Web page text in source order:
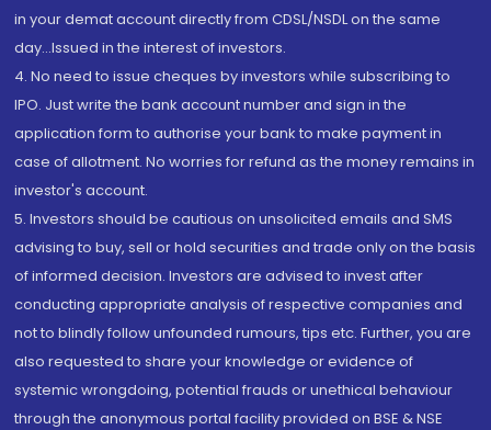
in your demat account directly from CDSL/NSDL on the same
day...Issued in the interest of investors.
4. No need to issue cheques by investors while subscribing to
IPO. Just write the bank account number and sign in the
application form to authorise your bank to make payment in
case of allotment. No worries for refund as the money remains in
investor's account.
5. Investors should be cautious on unsolicited emails and SMS
advising to buy, sell or hold securities and trade only on the basis
of informed decision. Investors are advised to invest after
conducting appropriate analysis of respective companies and
not to blindly follow unfounded rumours, tips etc. Further, you are
also requested to share your knowledge or evidence of
systemic wrongdoing, potential frauds or unethical behaviour
through the anonymous portal facility provided on BSE & NSE